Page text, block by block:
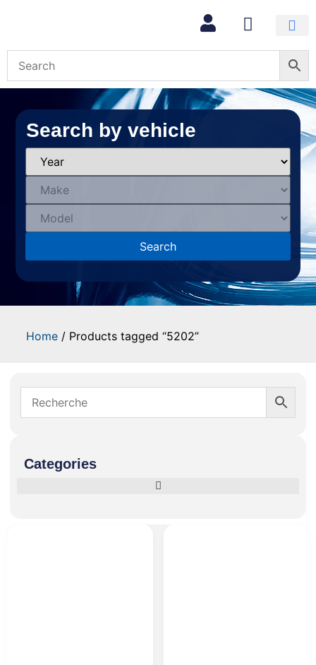
Search by vehicle
Search
Home/ Products tagged “5202”
Categories